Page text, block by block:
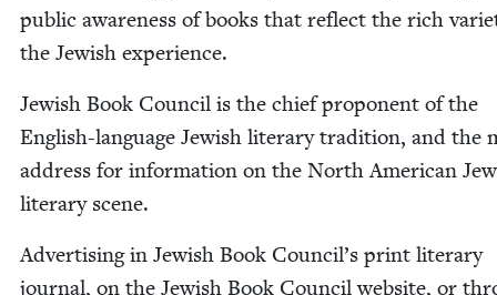
pub­lic aware­ness of books that reflect the rich
the Jew­ish experience.
Jew­ish Book Coun­cil is the chief pro­po­nent of the
Eng­lish-lan­guage Jew­ish lit­er­ary tra­di­tion, and the
address for infor­ma­tion on the North Amer­i­can
lit­er­ary scene.
Adver­tis­ing in Jew­ish Book Council’s print lit­er­ary
jour­nal, on the Jew­ish Book Coun­cil web­site, or